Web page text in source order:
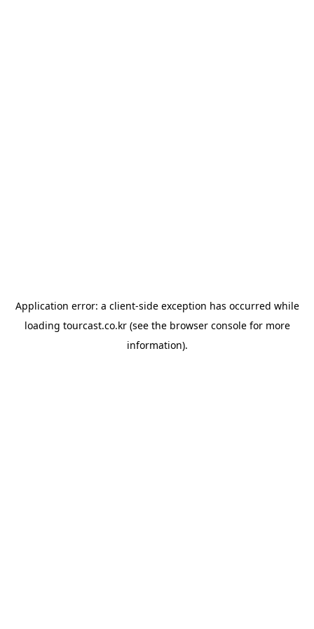
Application error: a client-side exception has occurred while
loading tourcast.co.kr(see the browser consolefor more
information).